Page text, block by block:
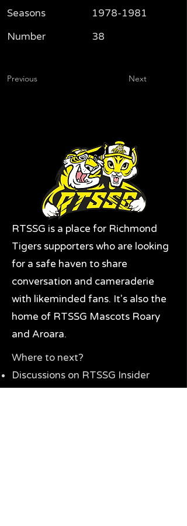
Seasons
Number
Previous
1978-1981
38
Next
RTSSG is a place for Richmond
Tigers supporters who are looking
for a safe haven to share
conversation and cameraderie
with likeminded fans. It's also the
home of RTSSG Mascots Roary
and Aroara.
Where to next?
Discussions on RTSSG Insider